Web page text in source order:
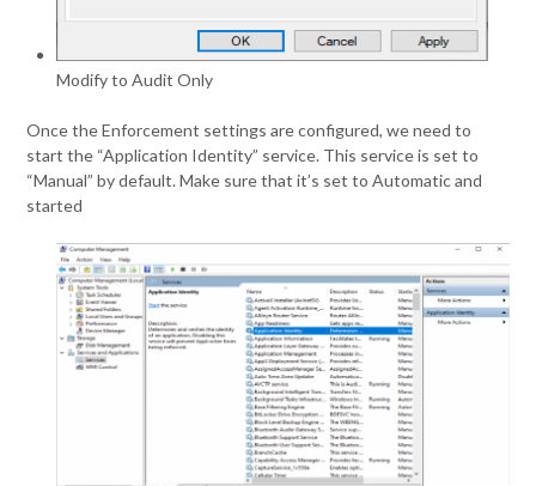
Modify to Audit Only
Once the Enforcement settings are configured, we need to
start the “Application Identity” service. This service is set to
“Manual” by default. Make sure that it’s set to Automatic and
started